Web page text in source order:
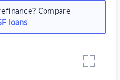
Compare
loans